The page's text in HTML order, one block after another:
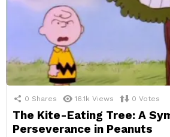
0 Shares 16.1k Views 0 Votes
The Kite-Eating Tree: A
Perseverance in Peanuts